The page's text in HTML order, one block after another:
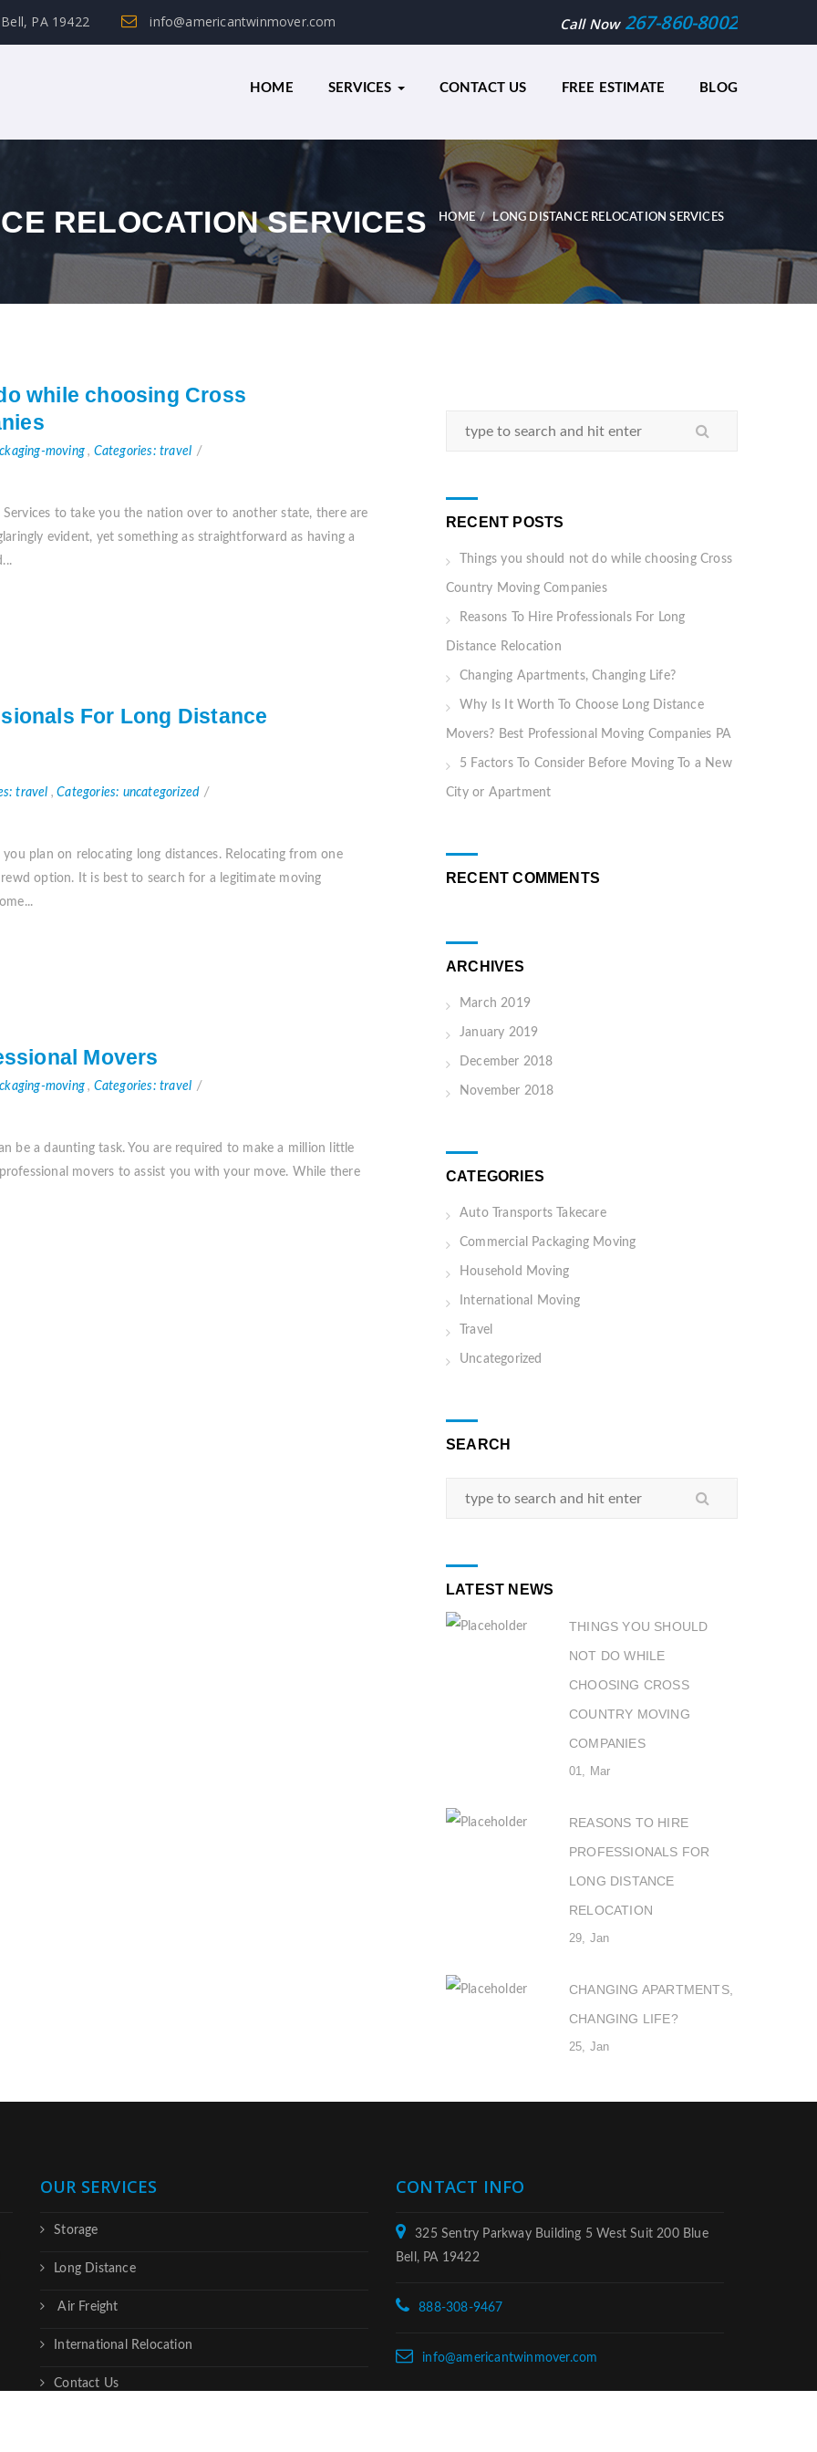
PA 19422 info@americantwinmover.com Call Now 267-860-8002
HOME SERVICES CONTACT US FREE ESTIMATE BLOG
RELOCATION SERVICES HOME LONG DISTANCE RELOCATION SERVICES
RECENT POSTS
Things you should not do while choosing Cross
Country Moving Companies
Reasons To Hire Professionals For Long
Distance Relocation
Changing Apartments, Changing Life?
Why Is It Worth To Choose Long Distance
Movers? Best Professional Moving Companies PA
5 Factors To Consider Before Moving To a New
City or Apartment
RECENT COMMENTS
ARCHIVES
March 2019
January 2019
December 2018
November 2018
CATEGORIES
Auto Transports Takecare
Commercial Packaging Moving
Household Moving
International Moving
Travel
Uncategorized
SEARCH
LATEST NEWS
THINGS YOU SHOULD
NOT DO WHILE
CHOOSING CROSS
COUNTRY MOVING
COMPANIES
01, Mar
REASONS TO HIRE
PROFESSIONALS FOR
LONG DISTANCE
RELOCATION
29, Jan
CHANGING APARTMENTS,
CHANGING LIFE?
25, Jan
while choosing Cross
moving, Categories: travel
to take you the nation over to another state, there are
evident, yet something as straightforward as having a
For Long Distance
travel ,Categories: uncategorized
plan on relocating long distances. Relocating from one
option. It is best to search for a legitimate moving
Movers
moving, Categories: travel
be a daunting task. You are required to make a million little
movers to assist you with your move. While there
OUR SERVICES
Storage
Long Distance
Air Freight
International Relocation
Contact Us
CONTACT INFO
325 Sentry Parkway Building 5 West Suit 200 Blue
Bell, PA 19422
888-308-9467
info@americantwinmover.com